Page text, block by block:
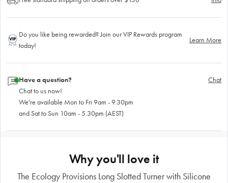
Do you like being rewarded? Join our VIP Rewards program
today!
Learn More
Have a question?
Chat to us now!
We're available Mon to Fri 9am - 9.30pm
and Sat to Sun 10am - 5.30pm (AEST)
Chat
Why you'll love it
The Ecology Provisions Long Slotted Turner with Silicone